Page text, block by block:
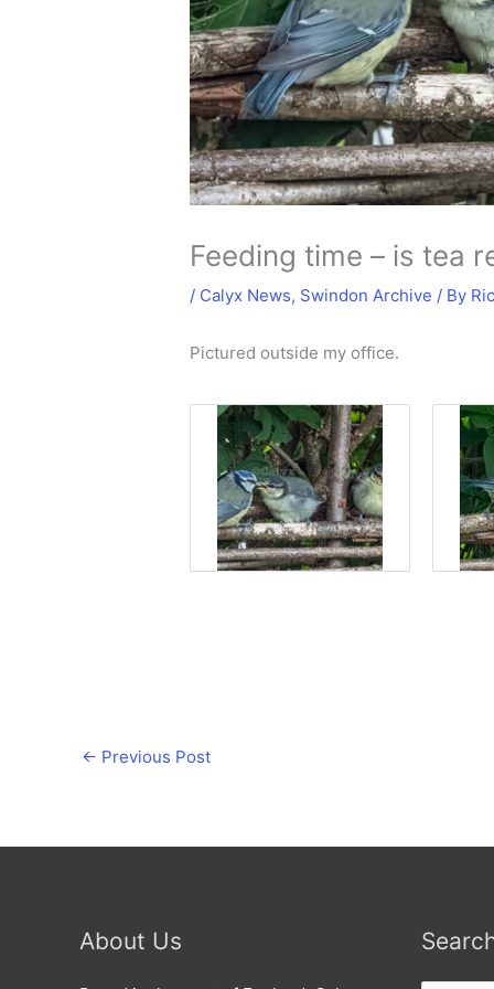
Feeding time – is tea
/ Calyx News, Swindon Archive / By
Pictured outside my office.
← Previous Post
About Us